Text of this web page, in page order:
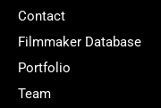
Contact
Filmmaker Database
Portfolio
Team